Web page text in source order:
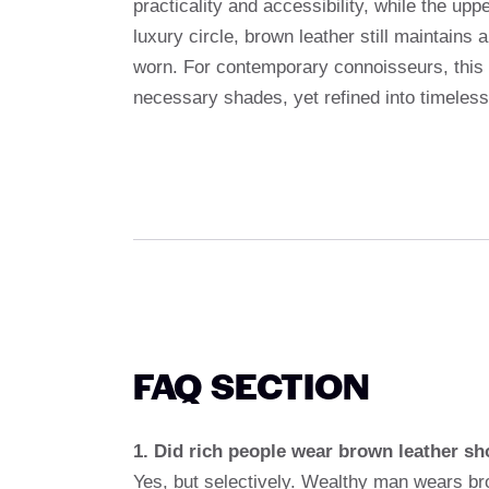
practicality and accessibility, while the
luxury circle, brown leather still maintains
worn. For contemporary connoisseurs,
necessary shades, yet refined into
FAQ SECTION
1. Did rich people wear brown leather
Yes, but selectively. Wealthy man wears